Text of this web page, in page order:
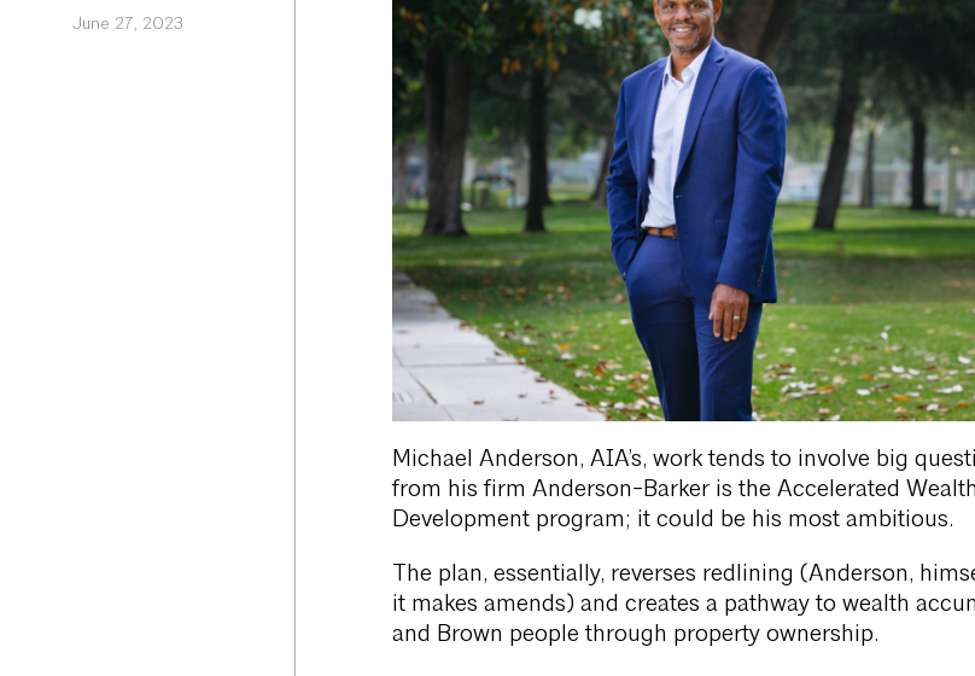
June 27, 2023
Michael Anderson, AIA’s, work tends to involve big
from his firm Anderson-Barker is the Accelerated
Development program; it could be his most ambitious.
The plan, essentially, reverses redlining (Anderson,
it makes amends) and creates a pathway to wealth
and Brown people through property ownership.